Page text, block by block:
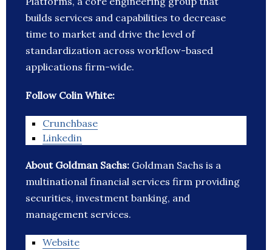
builds services and capabilities to decrease
time to market and drive the level of
standardization across workflow-based
applications firm-wide.
Follow Colin White:
Crunchbase
Linkedin
About Goldman Sachs: Goldman Sachs is a
multinational financial services firm providing
securities, investment banking, and
management services.
Website